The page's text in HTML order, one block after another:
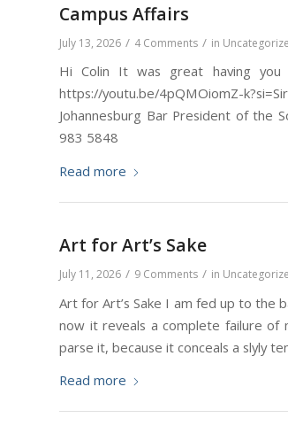
Campus Affairs
July 13, 2026 / 4 Comments / in
Hi Colin It was great having
https://youtu.be/4pQMOiomZ-
Johannesburg Bar President of the
983 5848
Read more
Art for Art’s Sake
July 11, 2026 / 9 Comments / in
Art for Art’s Sake I am fed up to the
now it reveals a complete failure of
parse it, because it conceals a slyly
Read more